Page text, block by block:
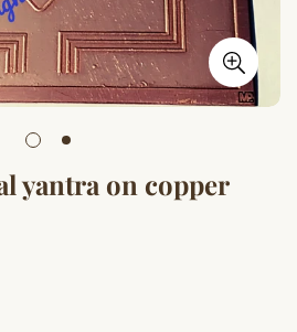
yantra on copper